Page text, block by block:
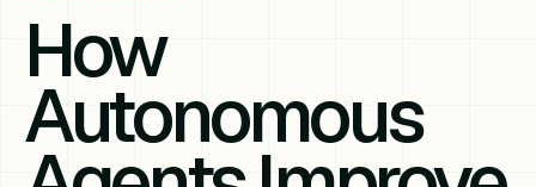
How
Autonomous